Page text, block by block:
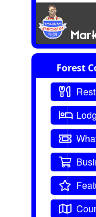
Forest